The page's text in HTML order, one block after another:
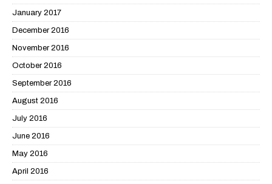
January 2017
December 2016
November 2016
October 2016
September 2016
August 2016
July 2016
June 2016
May 2016
April 2016